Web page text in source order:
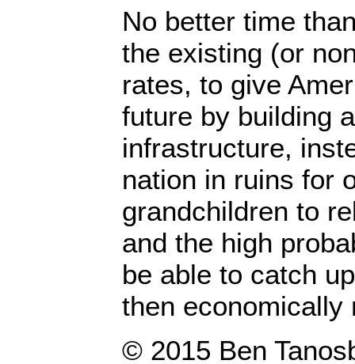
No better time
the existing (or
rates, to give
future by building
infrastructure,
nation in ruins for
grandchildren to
and the high
be able to catch
then economically
© 2015 Ben